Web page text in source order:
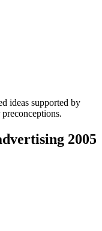
ideas supported by
2005